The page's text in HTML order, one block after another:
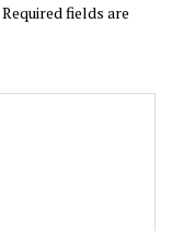
Required fields are